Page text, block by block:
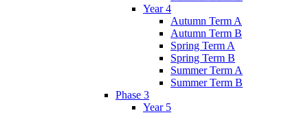
Year 4
Autumn Term A
Autumn Term B
Spring Term A
Spring Term B
Summer Term A
Summer Term B
Phase 3
Year 5